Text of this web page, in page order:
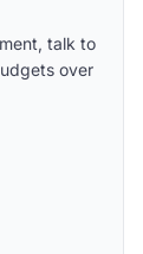
talk to
over